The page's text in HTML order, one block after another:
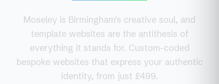
Moseley is Birmingham's creative soul, and
template websites are the antithesis of
everything it stands for. Custom-coded
bespoke websites that express your authentic
identity, from just £499.